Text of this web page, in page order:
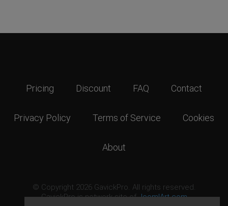
Pricing Discount FAQ Contact
Privacy Policy Terms of Service Cookies
About
© Copyright 2026 GavickPro. All rights reserved.
GavickPro is network site ofJoomlArt.com